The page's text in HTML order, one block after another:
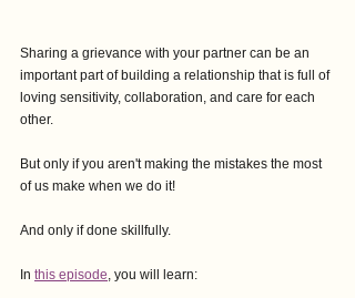
Sharing a grievance with your partner can be an
important part of building a relationship that is full of
loving sensitivity, collaboration, and care for each
other.
But only if you aren't making the mistakes the most
of us make when we do it!
And only if done skillfully.
In this episode, you will learn: